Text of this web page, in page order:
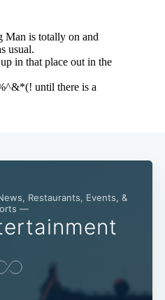
Restaurants, Events, &
—